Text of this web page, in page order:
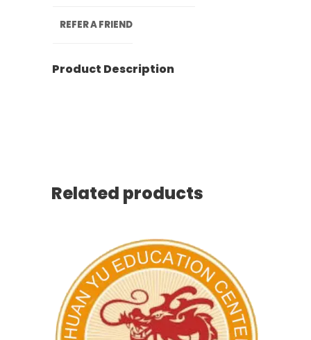
REFER A FRIEND
Product Description
Related products